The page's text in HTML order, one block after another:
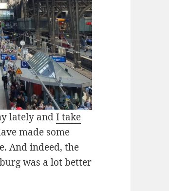
lately andI take
made some
And indeed, the
was a lot better